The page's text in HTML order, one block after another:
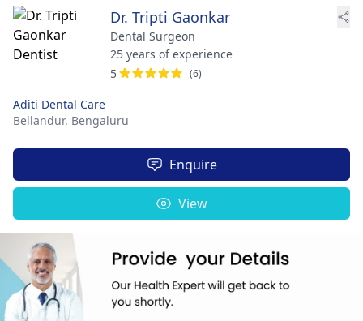
Dr. Tripti Gaonkar
Dental Surgeon
25 years of experience
5
(6)
Aditi Dental Care
Bellandur, Bengaluru
Enquire
View